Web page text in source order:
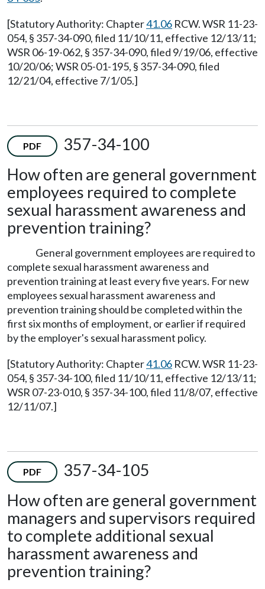
[Statutory Authority: Chapter41.06 RCW. WSR 11-23-
054, § 357-34-090, filed 11/10/11, effective 12/13/11;
WSR 06-19-062, § 357-34-090, filed 9/19/06, effective
10/20/06; WSR 05-01-195, § 357-34-090, filed
12/21/04, effective 7/1/05.]
PDF
357-34-100
How often are general government
employees required to complete
sexual harassment awareness and
prevention training?
General government employees are required to
complete sexual harassment awareness and
prevention training at least every five years. For new
employees sexual harassment awareness and
prevention training should be completed within the
first six months of employment, or earlier if required
by the employer's sexual harassment policy.
[Statutory Authority: Chapter41.06 RCW. WSR 11-23-
054, § 357-34-100, filed 11/10/11, effective 12/13/11;
WSR 07-23-010, § 357-34-100, filed 11/8/07, effective
12/11/07.]
PDF
357-34-105
How often are general government
managers and supervisors required
to complete additional sexual
harassment awareness and
prevention training?